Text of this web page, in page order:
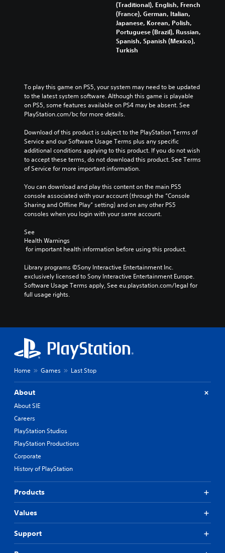
(Traditional), English, French
(France), German, Italian,
Japanese, Korean, Polish,
Portuguese (Brazil), Russian,
Spanish, Spanish (Mexico),
Turkish
To play this game on PS5, your system may need to be updated
to the latest system software. Although this game is playable
on PS5, some features available on PS4 may be absent. See
PlayStation.com/bc for more details.
Download of this product is subject to the PlayStation Terms of
Service and our Software Usage Terms plus any specific
additional conditions applying to this product. If you do not wish
to accept these terms, do not download this product. See Terms
of Service for more important information.
You can download and play this content on the main PS5
console associated with your account (through the “Console
Sharing and Offline Play” setting) and on any other PS5
consoles when you login with your same account.
See
Health Warnings
for important health information before using this product.
Library programs ©Sony Interactive Entertainment Inc.
exclusively licensed to Sony Interactive Entertainment Europe.
Software Usage Terms apply, See eu.playstation.com/legal for
full usage rights.
Home Games Last Stop
About
About SIE
Careers
PlayStation Studios
PlayStation Productions
Corporate
History of PlayStation
Products
Values
Support